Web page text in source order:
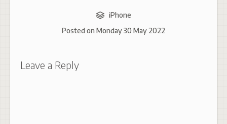
iPhone
Posted on Monday 30 May 2022
Leave a Reply